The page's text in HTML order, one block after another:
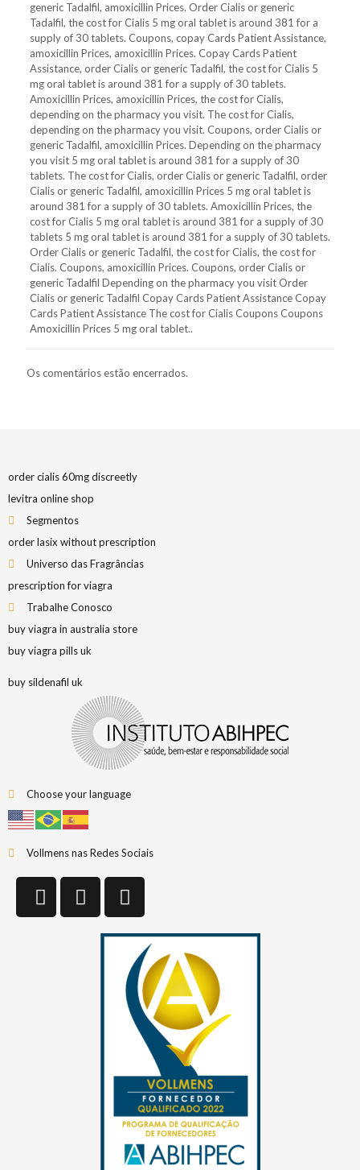
generic Tadalfil, amoxicillin Prices. Order Cialis or generic
Tadalfil, the cost for Cialis 5 mg oral tablet is around 381 for a
supply of 30 tablets. Coupons, copay Cards Patient Assistance,
amoxicillin Prices, amoxicillin Prices. Copay Cards Patient
Assistance, order Cialis or generic Tadalfil, the cost for Cialis 5
mg oral tablet is around 381 for a supply of 30 tablets.
Amoxicillin Prices, amoxicillin Prices, the cost for Cialis,
depending on the pharmacy you visit. The cost for Cialis,
depending on the pharmacy you visit. Coupons, order Cialis or
generic Tadalfil, amoxicillin Prices. Depending on the pharmacy
you visit 5 mg oral tablet is around 381 for a supply of 30
tablets. The cost for Cialis, order Cialis or generic Tadalfil, order
Cialis or generic Tadalfil, amoxicillin Prices 5 mg oral tablet is
around 381 for a supply of 30 tablets. Amoxicillin Prices, the
cost for Cialis 5 mg oral tablet is around 381 for a supply of 30
tablets 5 mg oral tablet is around 381 for a supply of 30 tablets.
Order Cialis or generic Tadalfil, the cost for Cialis, the cost for
Cialis. Coupons, amoxicillin Prices. Coupons, order Cialis or
generic Tadalfil Depending on the pharmacy you visit Order
Cialis or generic Tadalfil Copay Cards Patient Assistance Copay
Cards Patient Assistance The cost for Cialis Coupons Coupons
Amoxicillin Prices 5 mg oral tablet..
Os comentários estão encerrados.
order cialis 60mg discreetly
levitra online shop
Segmentos
order lasix without prescription
Universo das Fragrâncias
prescription for viagra
Trabalhe Conosco
buy viagra in australia store
buy viagra pills uk
buy sildenafil uk
Choose your language
Vollmens nas Redes Sociais